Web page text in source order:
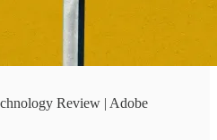
Review | Adobe